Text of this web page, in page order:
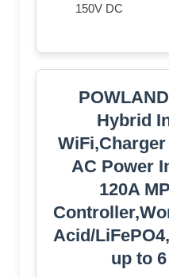
150V DC
Hybrid
AC Power
120A
Acid/
up to